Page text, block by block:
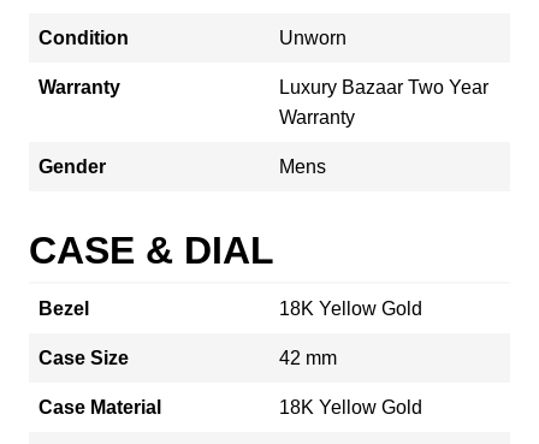
Condition Unworn
Warranty
Luxury Bazaar Two Year
Warranty
Gender Mens
CASE & DIAL
Bezel 18K Yellow Gold
Case Size 42 mm
Case Material 18K Yellow Gold